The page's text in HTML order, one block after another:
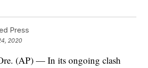
Press
2020
(AP) — In its ongoing clash